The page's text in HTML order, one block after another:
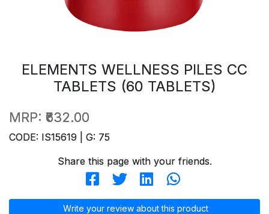
ELEMENTS WELLNESS PILES CC
TABLETS (60 TABLETS)
MRP: ₹632.00
CODE: IS15619 | G: 75
Share this page with your friends.
Write your review about this product